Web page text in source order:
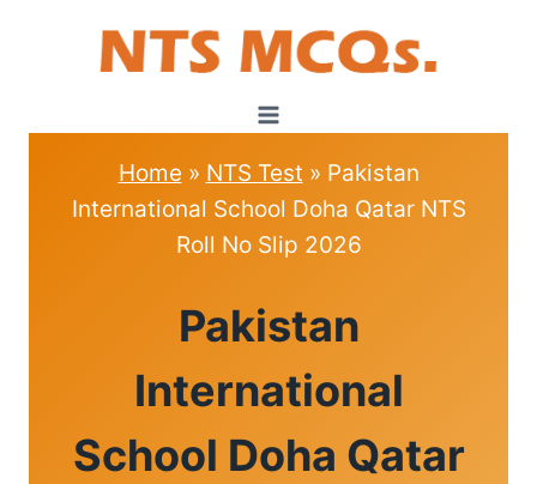
Home » NTS Test » Pakistan
International School Doha Qatar NTS
Roll No Slip 2026
TEST
Pakistan
International
School Doha Qatar